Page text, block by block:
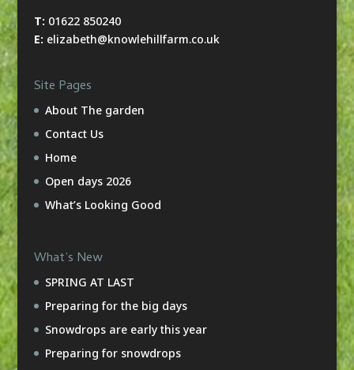
T: 01622 850240
E: elizabeth@knowlehillfarm.co.uk
Site Pages
About The garden
Contact Us
Home
Open days 2026
What’s Looking Good
What’s New
SPRING AT LAST
Preparing for the big days
Snowdrops are early this year
Preparing for snowdrops